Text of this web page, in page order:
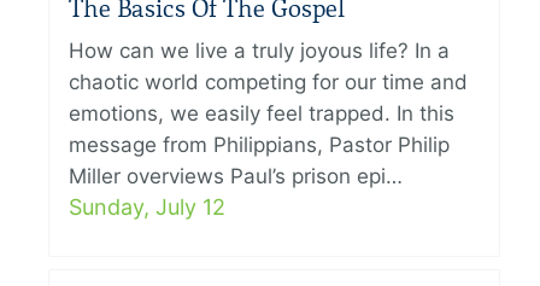
The Basics Of The Gospel
How can we live a truly joyous life? In a
chaotic world competing for our time and
emotions, we easily feel trapped. In this
message from Philippians, Pastor Philip
Miller overviews Paul’s prison epi…
Sunday, July 12